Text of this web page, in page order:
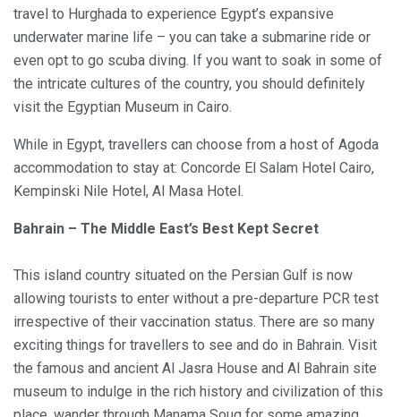
travel to Hurghada to experience Egypt’s expansive
underwater marine life – you can take a submarine ride or
even opt to go scuba diving. If you want to soak in some of
the intricate cultures of the country, you should definitely
visit the Egyptian Museum in Cairo.
While in Egypt, travellers can choose from a host of Agoda
accommodation to stay at: Concorde El Salam Hotel Cairo,
Kempinski Nile Hotel, Al Masa Hotel.
Bahrain – The Middle East’s Best Kept Secret
This island country situated on the Persian Gulf is now
allowing tourists to enter without a pre-departure PCR test
irrespective of their vaccination status. There are so many
exciting things for travellers to see and do in Bahrain. Visit
the famous and ancient Al Jasra House and Al Bahrain site
museum to indulge in the rich history and civilization of this